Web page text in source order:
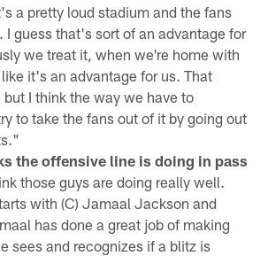
a pretty loud stadium and the fans
I guess that's sort of an advantage for
we treat it, when we're home with
it's an advantage for us. That
I think the way we have to
to take the fans out of it by going out
the offensive line is doing in pass
those guys are doing really well.
with (C) Jamaal Jackson and
has done a great job of making
sees and recognizes if a blitz is